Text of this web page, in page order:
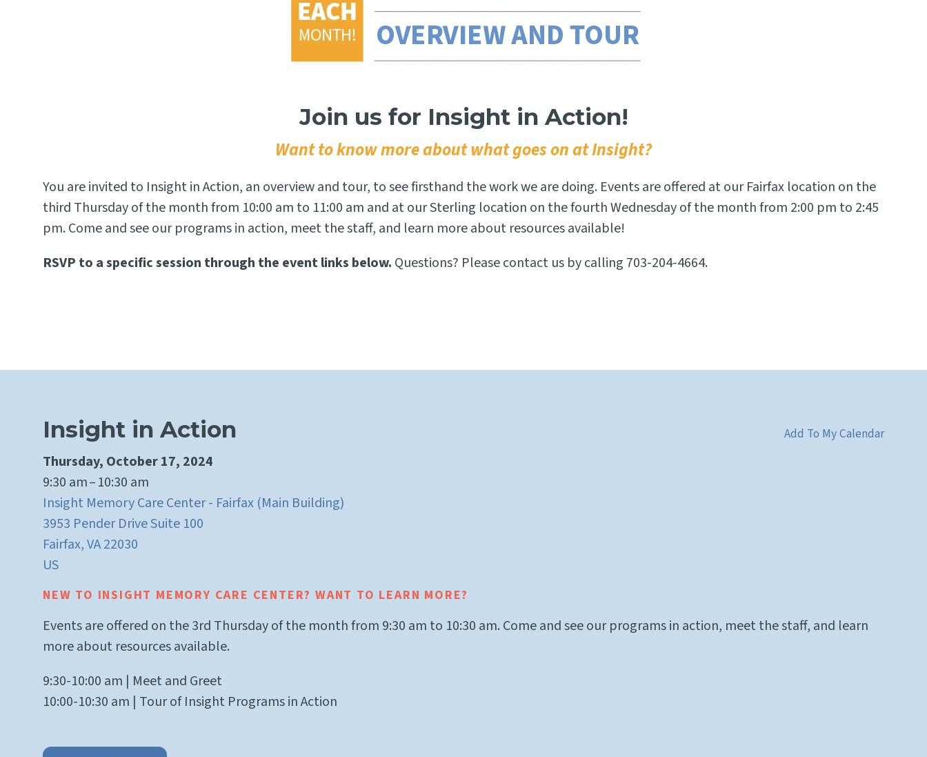
Join us for Insight in Action!
Want to know more about what goes on at Insight?
You are invited to Insight in Action, an overview and tour, to see firsthand the work we are doing. Events are offered at our Fairfax location on the
third Thursday of the month from 10:00 am to 11:00 am and at our Sterling location on the fourth Wednesday of the month from 2:00 pm to 2:45
pm. Come and see our programs in action, meet the staff, and learn more about resources available!
RSVP to a specific session through the event links below. Questions? Please contact us by calling 703-204-4664.
Insight in Action
Thursday, October 17, 2024
9:30 am
10:30 am
Insight Memory Care Center - Fairfax (Main Building)
3953 Pender Drive Suite 100
Fairfax,VA22030
US
Add To My Calendar
NEW TO INSIGHT MEMORY CARE CENTER? WANT TO LEARN MORE?
Events are offered on the 3rd Thursday of the month from 9:30 am to 10:30 am. Come and see our programs in action, meet the staff, and learn
more about resources available.
9:30-10:00 am | Meet and Greet
10:00-10:30 am | Tour of Insight Programs in Action